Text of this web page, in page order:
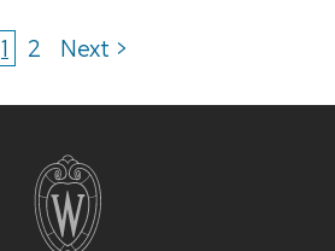
1 2 Next >